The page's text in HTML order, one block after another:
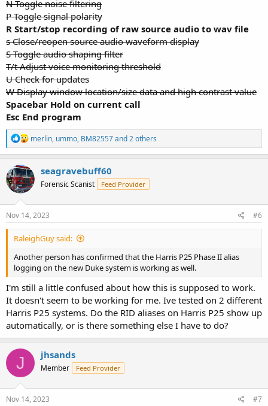
N Toggle noise filtering
P Toggle signal polarity
R Start/stop recording of raw source audio to wav file
s Close/reopen source audio waveform display
S Toggle audio shaping filter
T/t Adjust voice monitoring threshold
U Check for updates
W Display window location/size data and high contrast value
Spacebar Hold on current call
Esc End program
R
e
a
c
t
i
n
merlin, ummo, BM82557and 2 others
seagravebuff60
Forensic Scanist Feed Provider
Nov 14, 2023 #6
RaleighGuy said:
Another person has confirmed that the Harris P25 Phase II alias
logging on the new Duke system is working as well.
I'm still a little confused about how this is supposed to work.
It doesn't seem to be working for me. Ive tested on 2 different
Harris P25 systems. Do the RID aliases on Harris P25 show up
automatically, or is there something else I have to do?
J jhsands
Member Feed Provider
Nov 14, 2023 #7